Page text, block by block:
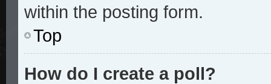
within the posting form.
Top
How do I create a poll?